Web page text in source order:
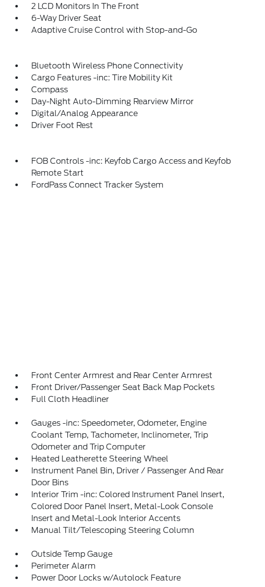
2 LCD Monitors In The Front
6-Way Driver Seat
Adaptive Cruise Control with Stop-and-Go
Bluetooth Wireless Phone Connectivity
Cargo Features -inc: Tire Mobility Kit
Compass
Day-Night Auto-Dimming Rearview Mirror
Digital/Analog Appearance
Driver Foot Rest
FOB Controls -inc: Keyfob Cargo Access and Keyfob
Remote Start
FordPass Connect Tracker System
Front Center Armrest and Rear Center Armrest
Front Driver/Passenger Seat Back Map Pockets
Full Cloth Headliner
Gauges -inc: Speedometer, Odometer, Engine
Coolant Temp, Tachometer, Inclinometer, Trip
Odometer and Trip Computer
Heated Leatherette Steering Wheel
Instrument Panel Bin, Driver / Passenger And Rear
Door Bins
Interior Trim -inc: Colored Instrument Panel Insert,
Colored Door Panel Insert, Metal-Look Console
Insert and Metal-Look Interior Accents
Manual Tilt/Telescoping Steering Column
Outside Temp Gauge
Perimeter Alarm
Power Door Locks w/Autolock Feature